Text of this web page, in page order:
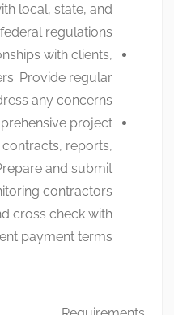
local, state, and
federal regulations.
with clients,
Provide regular
any concerns.
project
reports,
and submit
contractors
cross check with
payment terms.